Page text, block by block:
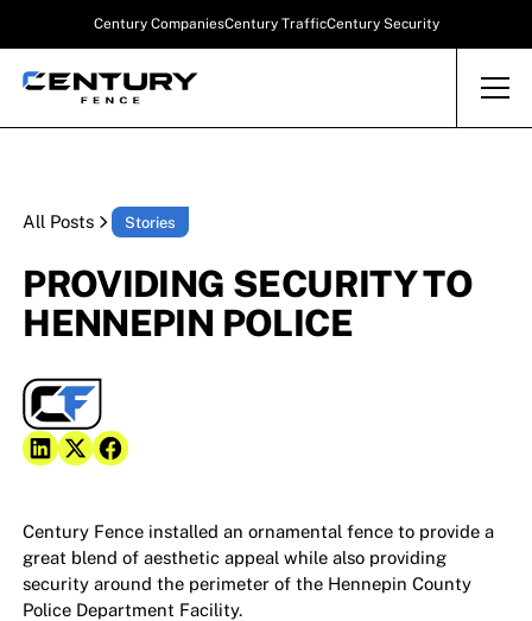
Century CompaniesCentury TrafficCentury Security
All Posts Stories
PROVIDING SECURITY TO
HENNEPIN POLICE
Century Fence installed an ornamental fence to provide a
great blend of aesthetic appeal while also providing
security around the perimeter of the Hennepin County
Police Department Facility.